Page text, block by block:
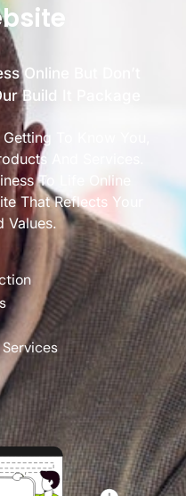
Online But Don’t
Build It Package
To Know You,
And Services.
To Life Online
That Reflects Your
Values.